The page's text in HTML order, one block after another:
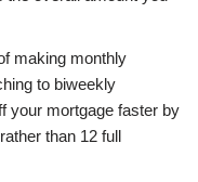
making monthly
to biweekly
your mortgage faster by
than 12 full